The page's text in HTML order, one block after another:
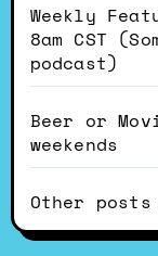
Weekly
8am CST
podcast)
Beer or
weekends
Other